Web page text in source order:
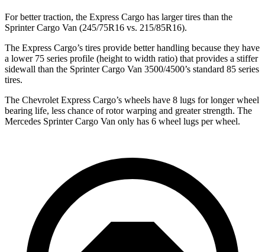
For better traction, the Express Cargo has larger tires than the
Sprinter Cargo Van (245/75R16 vs. 215/85R16).
The Express Cargo’s tires provide better handling because they have
a lower 75 series profile (height to width ratio) that provides a stiffer
sidewall than the Sprinter Cargo Van 3500/4500’s standard 85 series
tires.
The Chevrolet Express Cargo’s wheels have 8 lugs for longer wheel
bearing life, less chance of rotor warping and greater strength. The
Mercedes Sprinter Cargo Van only has 6 wheel lugs per wheel.